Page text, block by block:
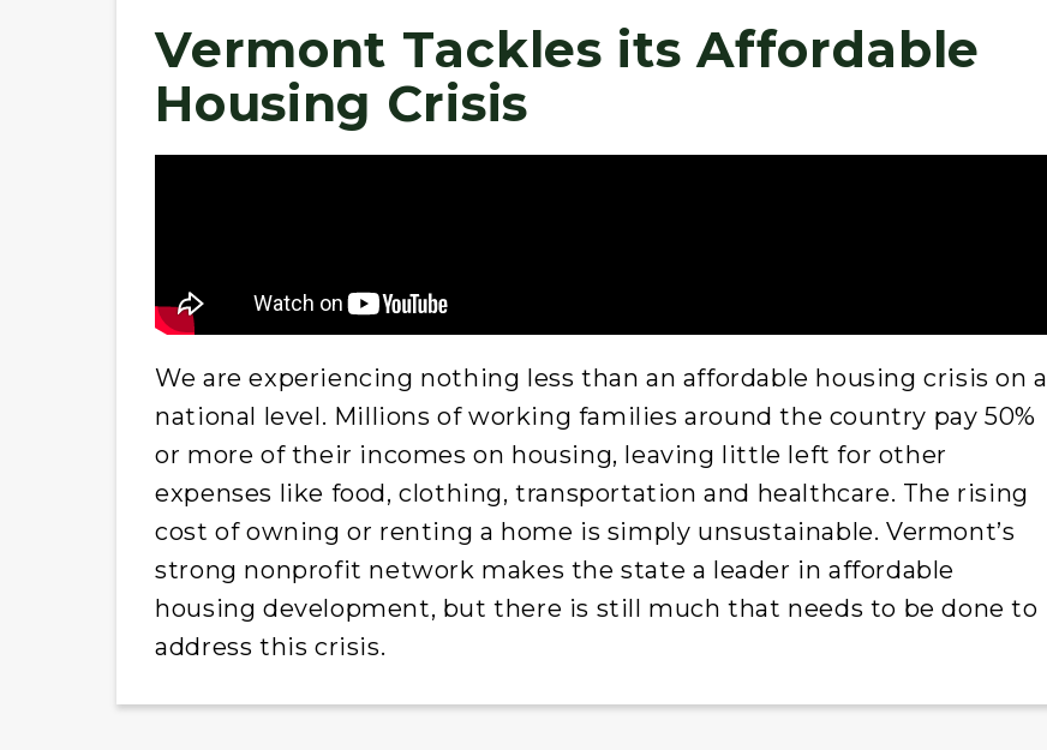
Vermont Tackles its Affordable
Housing Crisis
We are experiencing nothing less than an affordable housing crisis on a
national level. Millions of working families around the country pay 50%
or more of their incomes on housing, leaving little left for other
expenses like food, clothing, transportation and healthcare. The rising
cost of owning or renting a home is simply unsustainable. Vermont’s
strong nonprofit network makes the state a leader in affordable
housing development, but there is still much that needs to be done to
address this crisis.